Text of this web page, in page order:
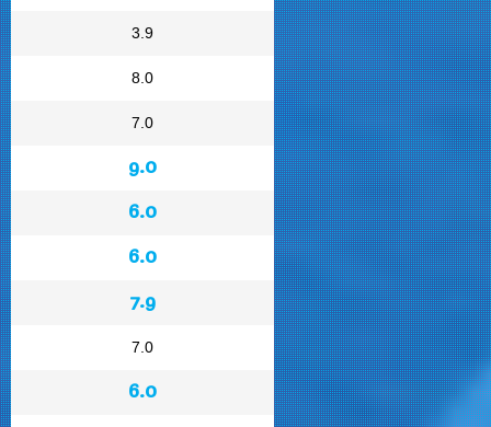
3.9
8.0
7.0
9.0
6.0
6.0
7.9
7.0
6.0